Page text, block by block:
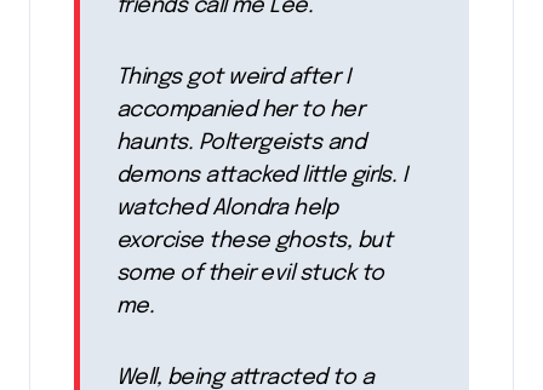
friends call me Lee.
Things got weird after I
accompanied her to her
haunts. Poltergeists and
demons attacked little girls. I
watched Alondra help
exorcise these ghosts, but
some of their evil stuck to
me.
Well, being attracted to a